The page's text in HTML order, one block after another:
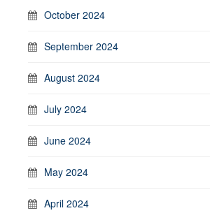
October 2024
September 2024
August 2024
July 2024
June 2024
May 2024
April 2024